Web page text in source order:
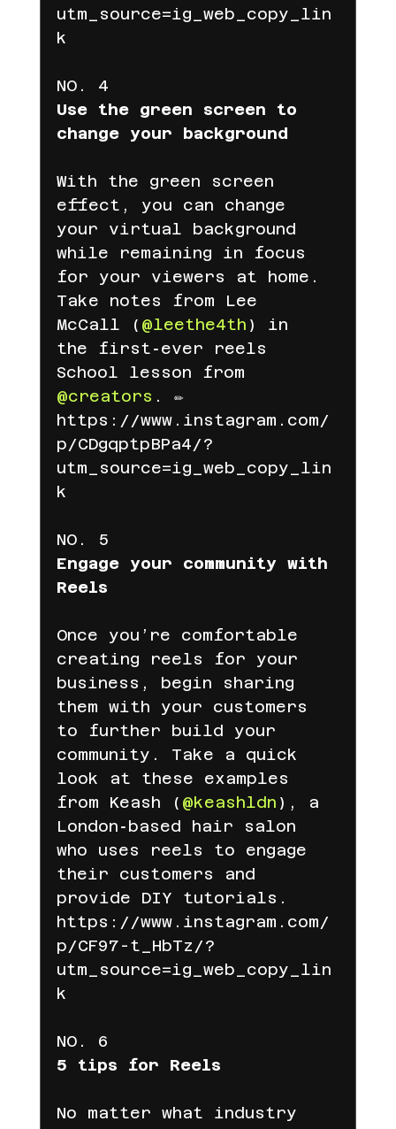
utm_source=ig_web_copy_lin
k
NO. 4
Use the green screen to
change your background
With the green screen
effect, you can change
your virtual background
while remaining in focus
for your viewers at home.
Take notes from Lee
McCall ( @leethe4th ) in
the first‑ever reels
School lesson from
@creators . ✏️
https://www.instagram.com/
p/CDgqptpBPa4/?
utm_source=ig_web_copy_lin
k
NO. 5
Engage your community with
Reels
Once you’re comfortable
creating reels for your
business, begin sharing
them with your customers
to further build your
community. Take a quick
look at these examples
from Keash ( @keashldn ), a
London‑based hair salon
who uses reels to engage
their customers and
provide DIY tutorials.
https://www.instagram.com/
p/CF97-t_HbTz/?
utm_source=ig_web_copy_lin
k
NO. 6
5 tips for Reels
No matter what industry